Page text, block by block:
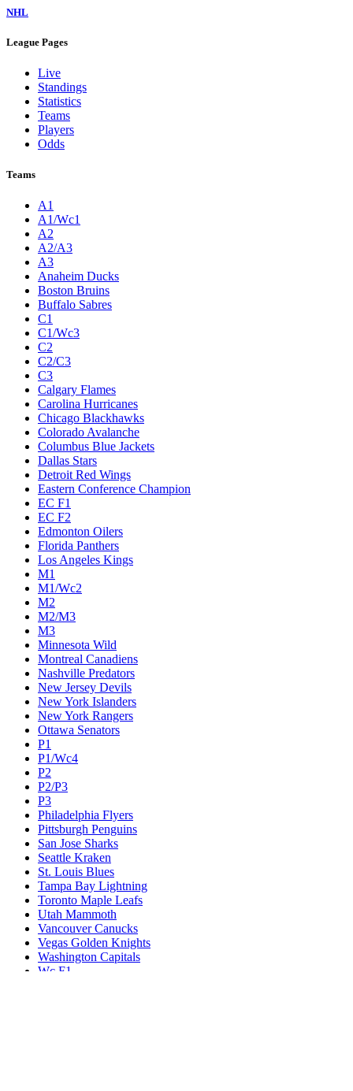
NHL
League Pages
Live
Standings
Statistics
Teams
Players
Odds
Teams
A1
A1/Wc1
A2
A2/A3
A3
Anaheim Ducks
Boston Bruins
Buffalo Sabres
C1
C1/Wc3
C2
C2/C3
C3
Calgary Flames
Carolina Hurricanes
Chicago Blackhawks
Colorado Avalanche
Columbus Blue Jackets
Dallas Stars
Detroit Red Wings
Eastern Conference Champion
EC F1
EC F2
Edmonton Oilers
Florida Panthers
Los Angeles Kings
M1
M1/Wc2
M2
M2/M3
M3
Minnesota Wild
Montreal Canadiens
Nashville Predators
New Jersey Devils
New York Islanders
New York Rangers
Ottawa Senators
P1
P1/Wc4
P2
P2/P3
P3
Philadelphia Flyers
Pittsburgh Penguins
San Jose Sharks
Seattle Kraken
St. Louis Blues
Tampa Bay Lightning
Toronto Maple Leafs
Utah Mammoth
Vancouver Canucks
Vegas Golden Knights
Washington Capitals
Wc F1